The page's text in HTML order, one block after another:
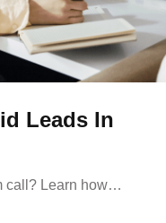
Leads In
call? Learn how…